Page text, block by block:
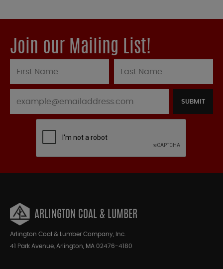
Join our Mailing List!
SUBMIT
ARLINGTON COAL & LUMBER
Arlington Coal & Lumber Company, Inc.
41 Park Avenue, Arlington, MA 02476-4180